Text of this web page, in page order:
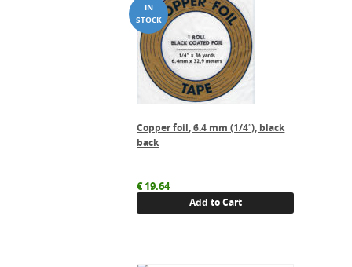
Copper foil, 6.4 mm (1/4″), black
back
€19.64
Add to Cart